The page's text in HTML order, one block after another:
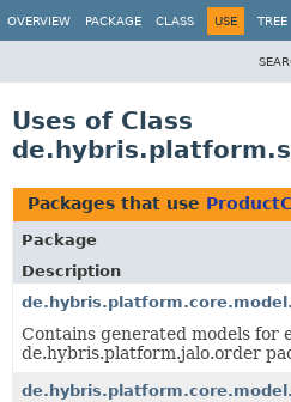
OVERVIEW PACKAGE CLASS USE TREE
Uses of Class
Packages that use
Package
Description
Contains generated models for
de.hybris.platform.jalo.order